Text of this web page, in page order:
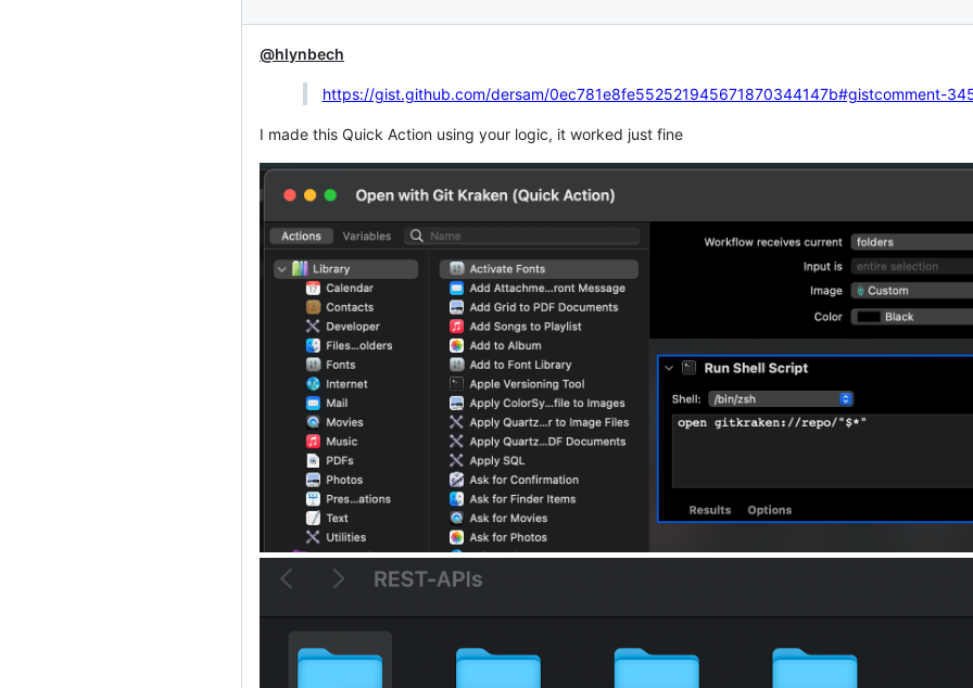
@hlynbech
https://gist.github.com/dersam/0ec781e8fe552521945671870344147b#gistcomment-
I made this Quick Action using your logic, it worked just fine